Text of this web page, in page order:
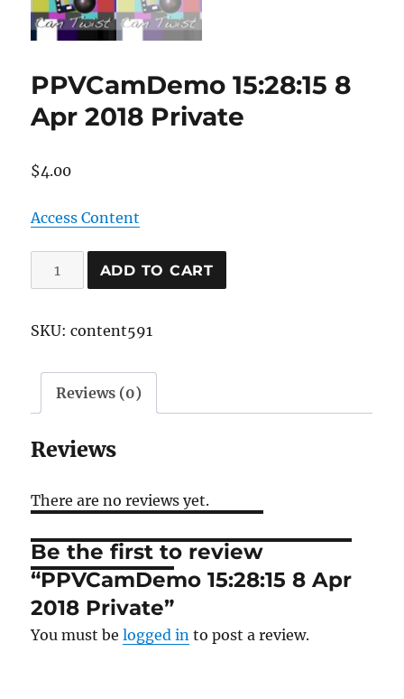
PPVCamDemo 15:28:15 8
Apr 2018 Private
$4.00
Access Content
PPVCamDemo
15:28:15
Apr
Private
quantity
ADD TO CART
SKU:content591
Reviews (0)
Reviews
There are no reviews yet.
Be the first to review
“PPVCamDemo 15:28:15 8 Apr
2018 Private”
You must belogged in to post a review.